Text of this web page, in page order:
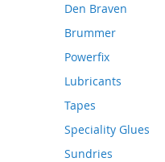
Den Braven
Brummer
Powerfix
Lubricants
Tapes
Speciality Glues
Sundries